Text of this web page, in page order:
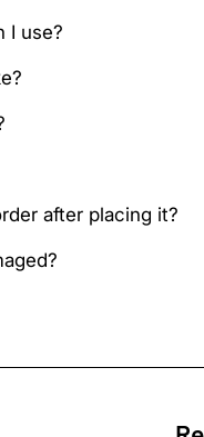
I use?
after placing it?